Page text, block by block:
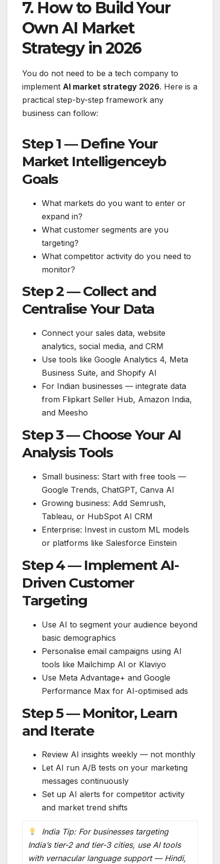
7. How to Build Your
Own AI Market
Strategy in 2026
You do not need to be a tech company to
implement AI market strategy 2026. Here is a
practical step-by-step framework any
business can follow:
Step 1 — Define Your
Market Intelligenceyb
Goals
What markets do you want to enter or
expand in?
What customer segments are you
targeting?
What competitor activity do you need to
monitor?
Step 2 — Collect and
Centralise Your Data
Connect your sales data, website
analytics, social media, and CRM
Use tools like Google Analytics 4, Meta
Business Suite, and Shopify AI
For Indian businesses — integrate data
from Flipkart Seller Hub, Amazon India,
and Meesho
Step 3 — Choose Your AI
Analysis Tools
Small business: Start with free tools —
Google Trends, ChatGPT, Canva AI
Growing business: Add Semrush,
Tableau, or HubSpot AI CRM
Enterprise: Invest in custom ML models
or platforms like Salesforce Einstein
Step 4 — Implement AI-
Driven Customer
Targeting
Use AI to segment your audience beyond
basic demographics
Personalise email campaigns using AI
tools like Mailchimp AI or Klaviyo
Use Meta Advantage+ and Google
Performance Max for AI-optimised ads
Step 5 — Monitor, Learn
and Iterate
Review AI insights weekly — not monthly
Let AI run A/B tests on your marketing
messages continuously
Set up AI alerts for competitor activity
and market trend shifts
India Tip: For businesses targeting
India’s tier-2 and tier-3 cities, use AI tools
with vernacular language support — Hindi,